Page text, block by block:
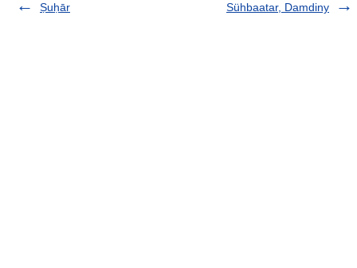
Ṣuḥār
Sühbaatar, Damdiny